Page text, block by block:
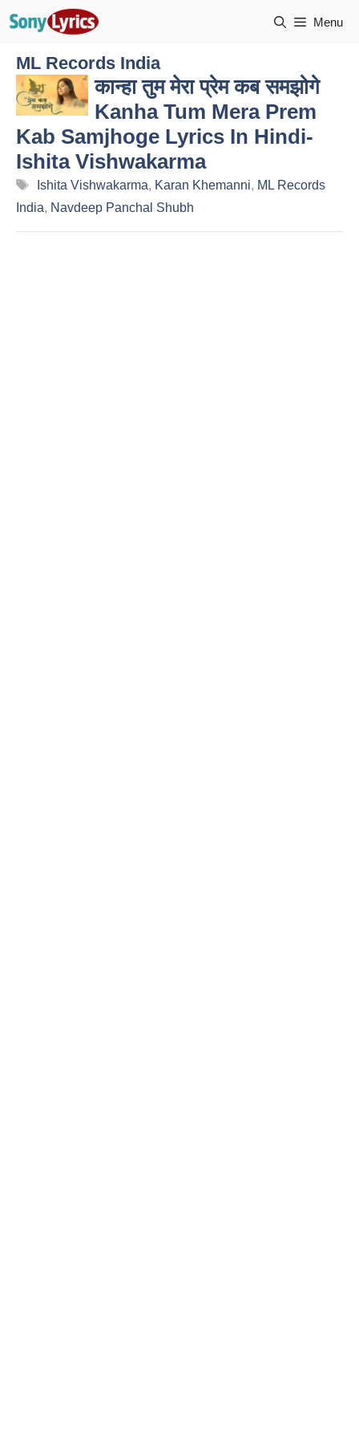
Menu
ML Records India
कान्हा तुम मेरा प्रेम कब समझोगे
Kanha Tum Mera Prem
Kab Samjhoge Lyrics In Hindi-
Ishita Vishwakarma
Tags
Ishita Vishwakarma, Karan Khemanni, ML Records
India, Navdeep Panchal Shubh